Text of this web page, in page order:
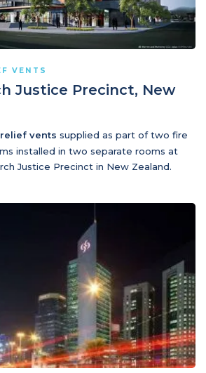
VENTS
Justice Precinct, New
vents supplied as part of two fire
installed in two separate rooms at
Justice Precinct in New Zealand.